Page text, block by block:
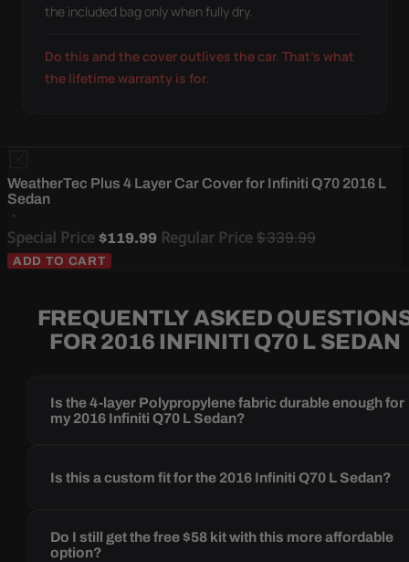
the included bag only when fully dry.
Do this and the cover outlives the car. That's what
the lifetime warranty is for.
WeatherTec Plus 4 Layer Car Cover for Infiniti Q70 2016 L
Sedan
Special Price $119.99 Regular Price$339.99
ADD TO CART
FREQUENTLY ASKED
FOR 2016 INFINITI Q70 L SEDAN
Is the 4-layer Polypropylene fabric durable enough for
my 2016 Infiniti Q70 L Sedan?
Is this a custom fit for the 2016 Infiniti Q70 L Sedan?
Do I still get the free $58 kit with this more affordable
option?